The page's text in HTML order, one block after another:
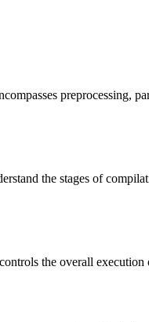
preprocessing,
the stages of
the overall